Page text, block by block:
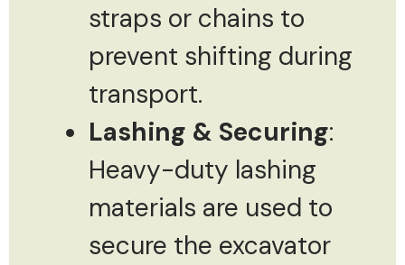
straps or chains to
prevent shifting during
transport.
Lashing & Securing:
Heavy-duty lashing
materials are used to
secure the excavator